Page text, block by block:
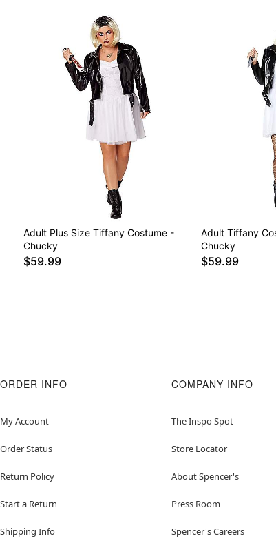
Adult Plus Size Tiffany Costume -
Chucky
$59.99
Adult Tiffany
Chucky
$59.99
ORDER INFO
My Account
Order Status
Return Policy
Start a Return
Shipping Info
COMPANY INFO
The Inspo Spot
Store Locator
About Spencer's
Press Room
Spencer's Careers